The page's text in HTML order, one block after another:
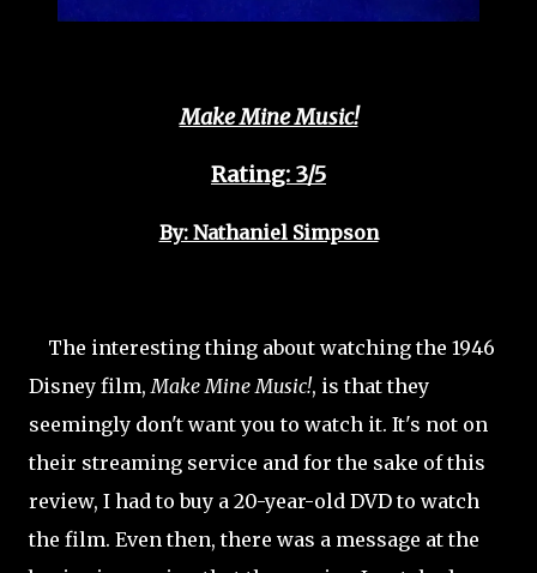
Make Mine Music!
Rating: 3/5
By: Nathaniel Simpson
The interesting thing about watching the 1946
Disney film,Make Mine Music!, is that they
seemingly don't want you to watch it. It's not on
their streaming service and for the sake of this
review, I had to buy a 20-year-old DVD to watch
the film. Even then, there was a message at the